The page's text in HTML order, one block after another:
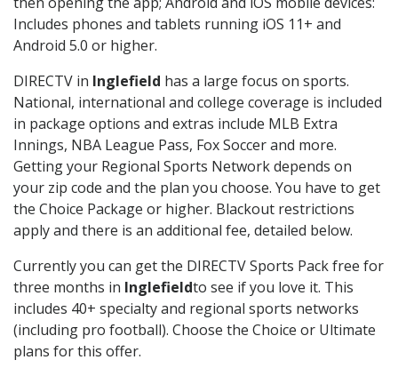
Includes phones and tablets running iOS 11+ and
Android 5.0 or higher.
DIRECTV in Inglefield has a large focus on sports.
National, international and college coverage is included
in package options and extras include MLB Extra
Innings, NBA League Pass, Fox Soccer and more.
Getting your Regional Sports Network depends on
your zip code and the plan you choose. You have to get
the Choice Package or higher. Blackout restrictions
apply and there is an additional fee, detailed below.
Currently you can get the DIRECTV Sports Pack free for
three months in Inglefieldto see if you love it. This
includes 40+ specialty and regional sports networks
(including pro football). Choose the Choice or Ultimate
plans for this offer.